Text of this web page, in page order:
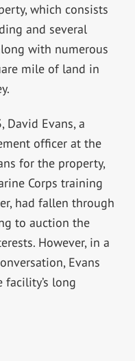
which consists
and several
with numerous
mile of land in
David Evans, a
officer at the
for the property,
Corps training
had fallen through
to auction the
However, in a
Evans
long